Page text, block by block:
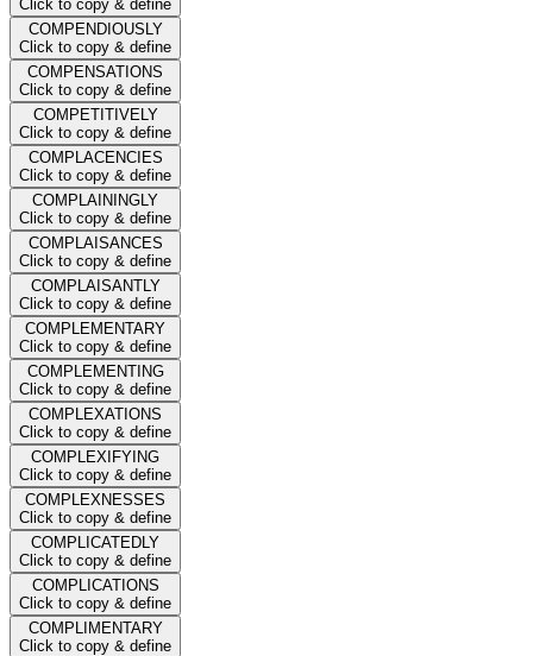
Click to copy & define
COMPENDIOUSLY
Click to copy & define
COMPENSATIONS
Click to copy & define
COMPETITIVELY
Click to copy & define
COMPLACENCIES
Click to copy & define
COMPLAININGLY
Click to copy & define
COMPLAISANCES
Click to copy & define
COMPLAISANTLY
Click to copy & define
COMPLEMENTARY
Click to copy & define
COMPLEMENTING
Click to copy & define
COMPLEXATIONS
Click to copy & define
COMPLEXIFYING
Click to copy & define
COMPLEXNESSES
Click to copy & define
COMPLICATEDLY
Click to copy & define
COMPLICATIONS
Click to copy & define
COMPLIMENTARY
Click to copy & define